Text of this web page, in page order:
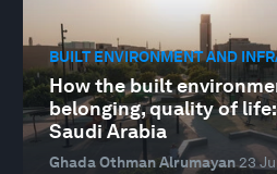
BUILT ENVIRONMENT AND
How the built
belonging, quality of
Saudi Arabia
Ghada Othman Alrumayan 23